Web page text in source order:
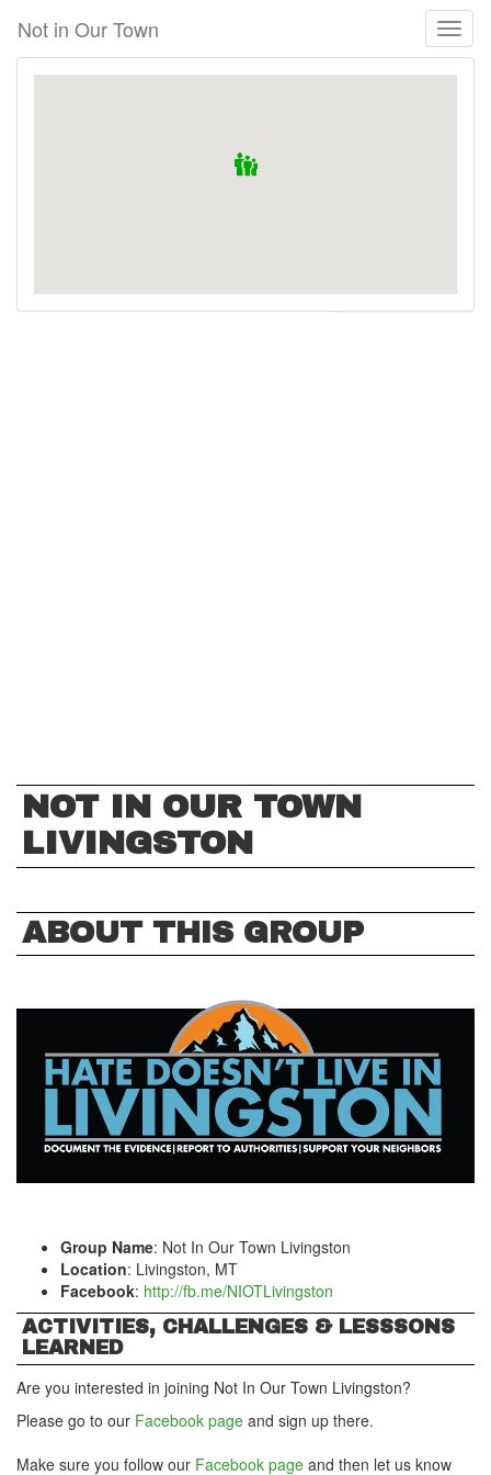
main
content
Not in Our Town
NOT IN OUR TOWN
LIVINGSTON
ABOUT THIS GROUP
Group Name: Not In Our Town Livingston
Location: Livingston, MT
Facebook: http://fb.me/NIOTLivingston
ACTIVITIES, CHALLENGES & LESSSONS
LEARNED
Are you interested in joining Not In Our Town Livingston?
Please go to our Facebook page and sign up there.
Make sure you follow our Facebook page and then let us know